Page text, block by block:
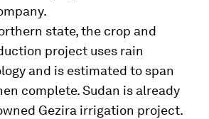
state, the crop and
project uses rain
and is estimated to span
complete. Sudan is already
Gezira irrigation project.